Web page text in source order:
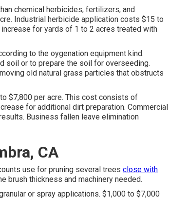
chemical herbicides, fertilizers, and
Industrial herbicide application costs $15 to
for yards of 1 to 2 acres treated with
to the oygenation equipment kind.
soil or to prepare the soil for overseeding.
old natural grass particles that obstructs
$7,800 per acre. This cost consists of
for additional dirt preparation. Commercial
Business fallen leave elimination
CA
use for pruning several trees close with
brush thickness and machinery needed.
or spray applications. $1,000 to $7,000